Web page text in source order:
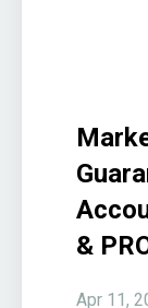
&
Apr 11,